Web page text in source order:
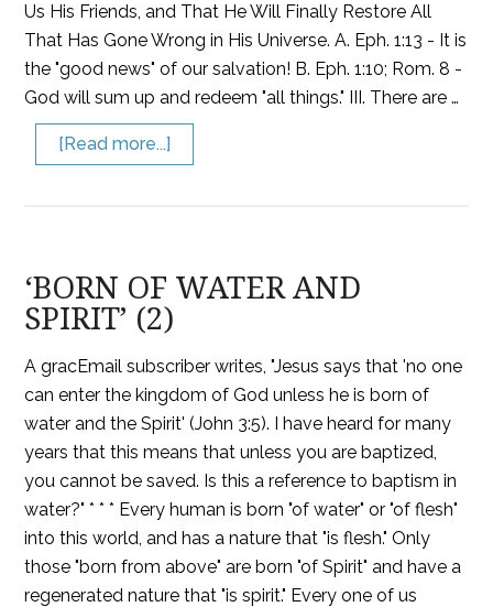
Us His Friends, and That He Will Finally Restore All
That Has Gone Wrong in His Universe. A. Eph. 1:13 - It is
the "good news" of our salvation! B. Eph. 1:10; Rom. 8 -
God will sum up and redeem "all things." III. There are …
[Read more...]
‘BORN OF WATER AND
SPIRIT’ (2)
A gracEmail subscriber writes, "Jesus says that 'no one
can enter the kingdom of God unless he is born of
water and the Spirit' (John 3:5). I have heard for many
years that this means that unless you are baptized,
you cannot be saved. Is this a reference to baptism in
water?" * * * Every human is born "of water" or "of flesh"
into this world, and has a nature that "is flesh." Only
those "born from above" are born "of Spirit" and have a
regenerated nature that "is spirit." Every one of us